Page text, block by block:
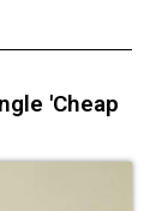
'Cheap